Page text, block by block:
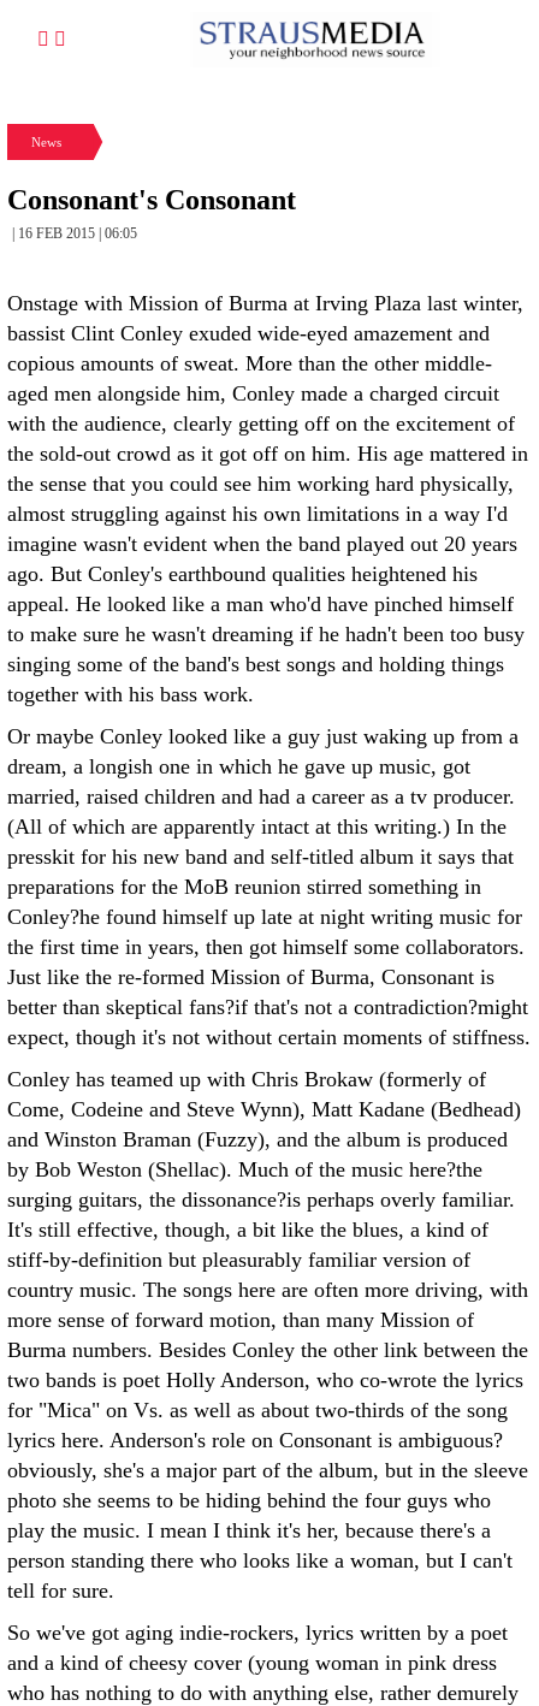
News
Consonant's Consonant
| 16 FEB 2015 | 06:05
Onstage with Mission of Burma at Irving Plaza last winter,
bassist Clint Conley exuded wide-eyed amazement and
copious amounts of sweat. More than the other middle-
aged men alongside him, Conley made a charged circuit
with the audience, clearly getting off on the excitement of
the sold-out crowd as it got off on him. His age mattered in
the sense that you could see him working hard physically,
almost struggling against his own limitations in a way I'd
imagine wasn't evident when the band played out 20 years
ago. But Conley's earthbound qualities heightened his
appeal. He looked like a man who'd have pinched himself
to make sure he wasn't dreaming if he hadn't been too busy
singing some of the band's best songs and holding things
together with his bass work.
Or maybe Conley looked like a guy just waking up from a
dream, a longish one in which he gave up music, got
married, raised children and had a career as a tv producer.
(All of which are apparently intact at this writing.) In the
presskit for his new band and self-titled album it says that
preparations for the MoB reunion stirred something in
Conley?he found himself up late at night writing music for
the first time in years, then got himself some collaborators.
Just like the re-formed Mission of Burma, Consonant is
better than skeptical fans?if that's not a contradiction?might
expect, though it's not without certain moments of stiffness.
Conley has teamed up with Chris Brokaw (formerly of
Come, Codeine and Steve Wynn), Matt Kadane (Bedhead)
and Winston Braman (Fuzzy), and the album is produced
by Bob Weston (Shellac). Much of the music here?the
surging guitars, the dissonance?is perhaps overly familiar.
It's still effective, though, a bit like the blues, a kind of
stiff-by-definition but pleasurably familiar version of
country music. The songs here are often more driving, with
more sense of forward motion, than many Mission of
Burma numbers. Besides Conley the other link between the
two bands is poet Holly Anderson, who co-wrote the lyrics
for "Mica" on Vs. as well as about two-thirds of the song
lyrics here. Anderson's role on Consonant is ambiguous?
obviously, she's a major part of the album, but in the sleeve
photo she seems to be hiding behind the four guys who
play the music. I mean I think it's her, because there's a
person standing there who looks like a woman, but I can't
tell for sure.
So we've got aging indie-rockers, lyrics written by a poet
and a kind of cheesy cover (young woman in pink dress
who has nothing to do with anything else, rather demurely